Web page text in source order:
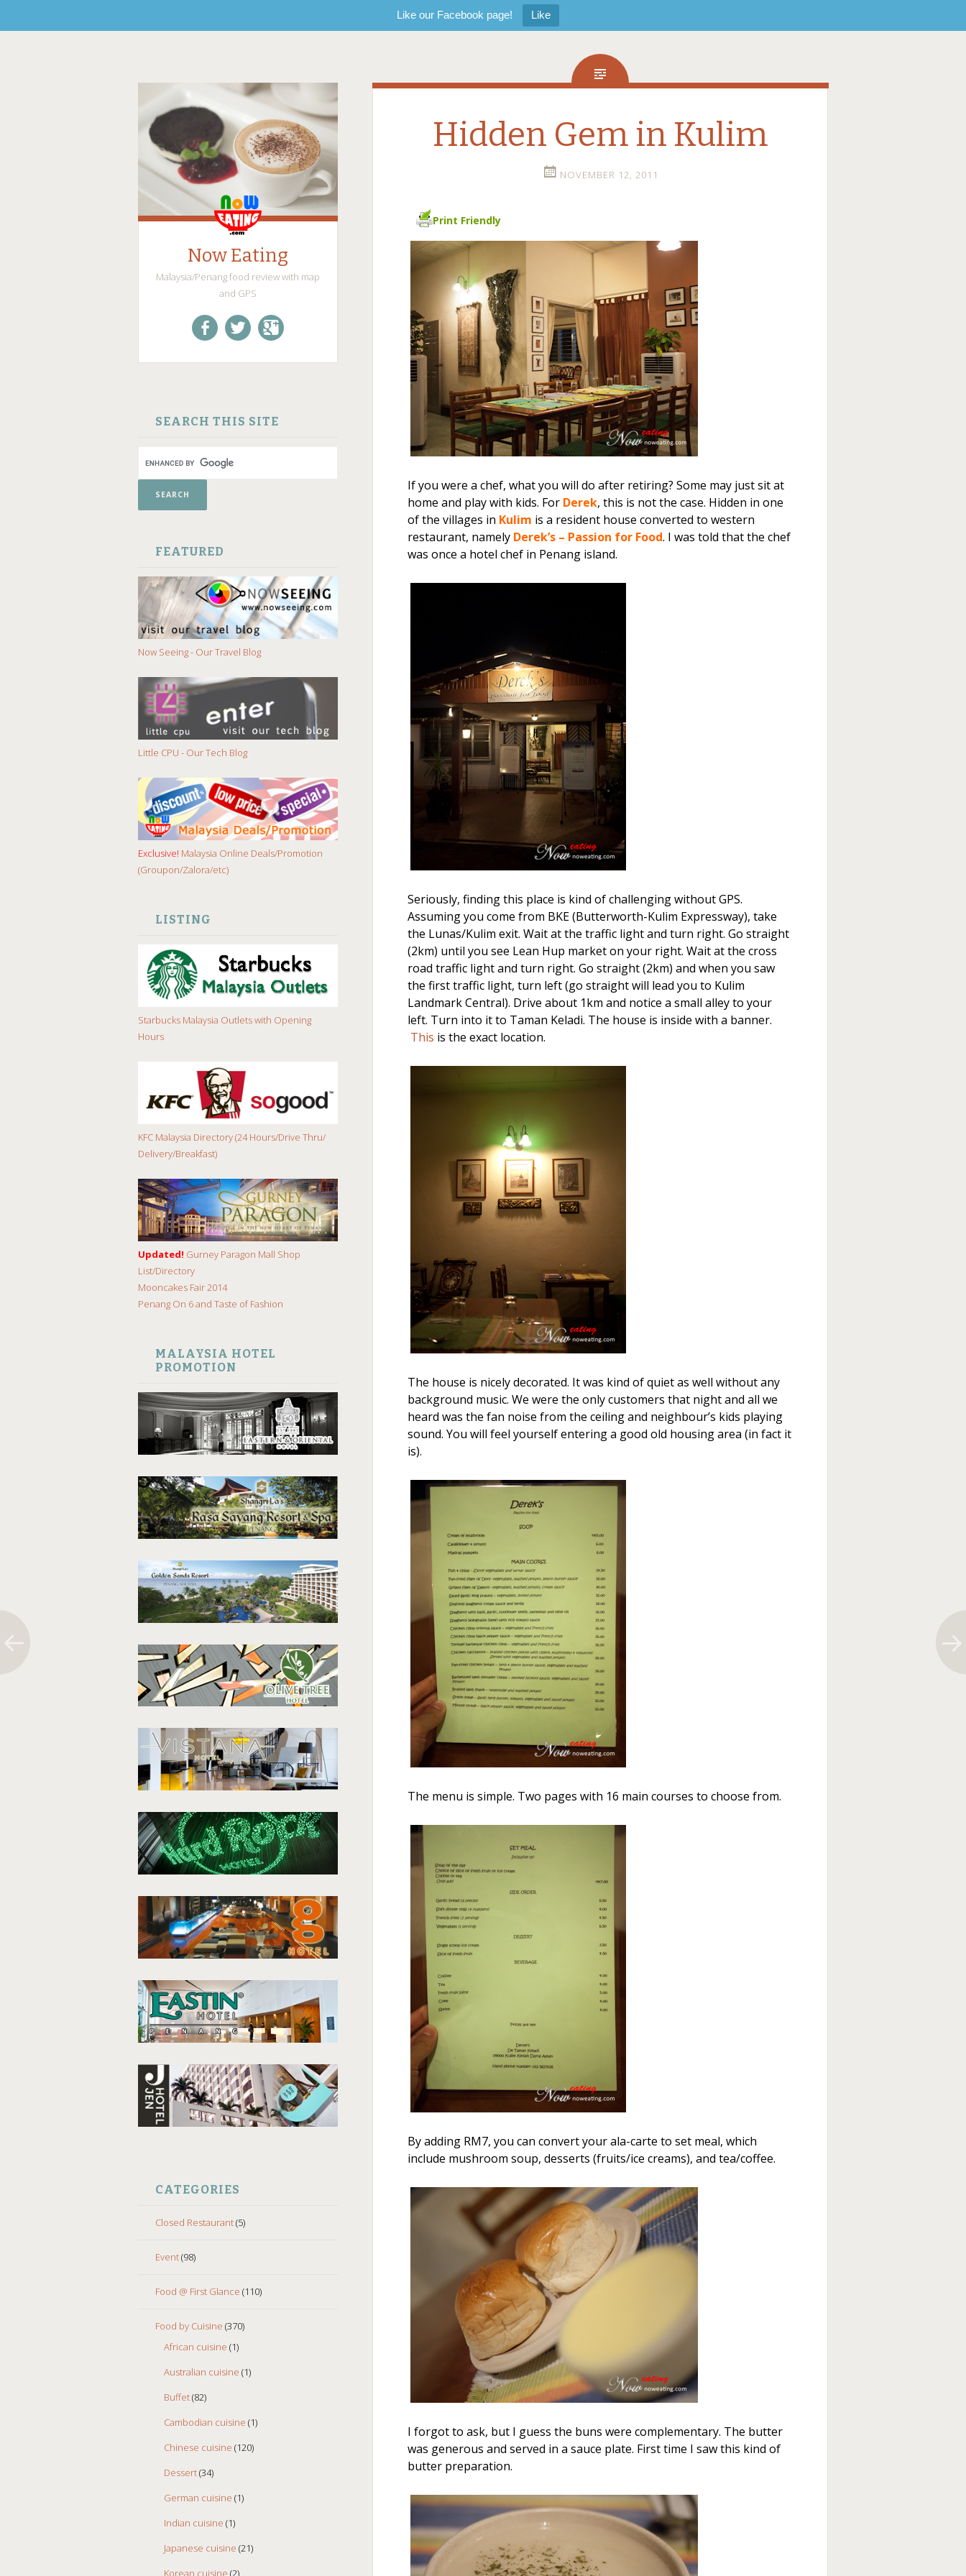
Like our Facebook page! Like
Now Eating
Malaysia/Penang food review with map
and GPS
SEARCH THIS SITE
FEATURED
Now Seeing - Our Travel Blog
Little CPU - Our Tech Blog
Exclusive! Malaysia Online Deals/Promotion
(Groupon/Zalora/etc)
LISTING
Starbucks Malaysia Outlets with Opening
Hours
KFC Malaysia Directory (24 Hours/Drive Thru/
Delivery/Breakfast)
Updated! Gurney Paragon Mall Shop
List/Directory
Mooncakes Fair 2014
Penang On 6 and Taste of Fashion
MALAYSIA HOTEL
PROMOTION
CATEGORIES
Closed Restaurant(5)
Event(98)
Food @ First Glance (110)
Food by Cuisine (370)
African cuisine (1)
Australian cuisine (1)
Buffet(82)
Cambodian cuisine (1)
Chinese cuisine (120)
Dessert(34)
German cuisine (1)
Indian cuisine (1)
Japanese cuisine (21)
Hidden Gem in Kulim
NOVEMBER 12, 2011
Print Friendly
If you were a chef, what you will do after retiring? Some may just sit at
home and play with kids. For Derek, this is not the case. Hidden in one
of the villages in Kulim is a resident house converted to western
restaurant, namely Derek’s – Passion for Food. I was told that the chef
was once a hotel chef in Penang island.
Seriously, finding this place is kind of challenging without GPS.
Assuming you come from BKE (Butterworth-Kulim Expressway), take
the Lunas/Kulim exit. Wait at the traffic light and turn right. Go straight
(2km) until you see Lean Hup market on your right. Wait at the cross
road traffic light and turn right. Go straight (2km) and when you saw
the first traffic light, turn left (go straight will lead you to Kulim
Landmark Central). Drive about 1km and notice a small alley to your
left. Turn into it to Taman Keladi. The house is inside with a banner.
This is the exact location.
The house is nicely decorated. It was kind of quiet as well without any
background music. We were the only customers that night and all we
heard was the fan noise from the ceiling and neighbour’s kids playing
sound. You will feel yourself entering a good old housing area (in fact it
is).
The menu is simple. Two pages with 16 main courses to choose from.
By adding RM7, you can convert your ala-carte to set meal, which
include mushroom soup, desserts (fruits/ice creams), and tea/coffee.
I forgot to ask, but I guess the buns were complementary. The butter
was generous and served in a sauce plate. First time I saw this kind of
butter preparation.